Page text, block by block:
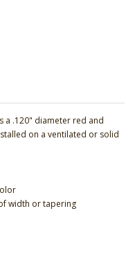
a .120" diameter red and
on a ventilated or solid
width or tapering